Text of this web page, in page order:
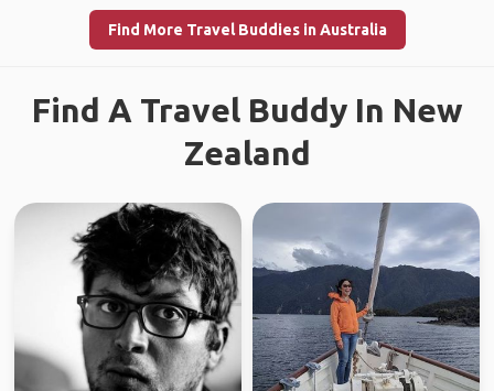
Find More Travel Buddies in Australia
Find A Travel Buddy In New
Zealand